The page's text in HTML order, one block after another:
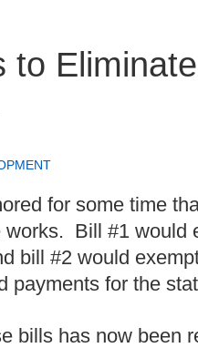
to
for some time
works. Bill #1 would
bill #2 would
payments for the
bills has now been